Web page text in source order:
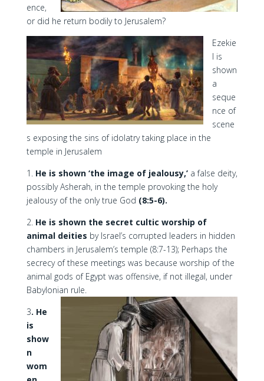
ence,
or did he return bodily to Jerusalem?
Ezekie
l is
shown
a
seque
nce of
scene
s exposing the sins of idolatry taking place in the
temple in Jerusalem
1. He is shown ‘the image of jealousy,’ a false deity,
possibly Asherah, in the temple provoking the holy
jealousy of the only true God (8:5-6).
2.He is shown the secret cultic worship of
animal deities by Israel’s corrupted leaders in hidden
chambers in Jerusalem’s temple (8:7-13); Perhaps the
secrecy of these meetings was because worship of the
animal gods of Egypt was offensive, if not illegal, under
Babylonian rule.
3. He
is
show
n
wom